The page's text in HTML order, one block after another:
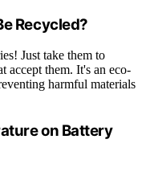
Recycled?
Just take them to
accept them. It's an eco-
harmful materials
on Battery